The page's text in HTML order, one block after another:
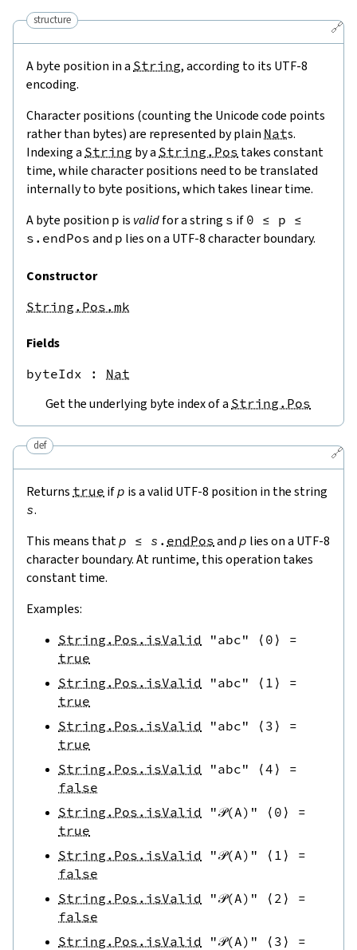
🔗
structure
A byte position in a String, according to its UTF-8
encoding.
Character positions (counting the Unicode code points
rather than bytes) are represented by plain Nats.
Indexing a String by a String.Pos takes constant
time, while character positions need to be translated
internally to byte positions, which takes linear time.
A byte position p is validfor a string s if 0 ≤ p ≤
s.endPos and p lies on a UTF-8 character boundary.
Constructor
String.Pos.mk
Fields
byteIdx : Nat
Get the underlying byte index of a String.Pos
🔗
def
Returns true ifp is a valid UTF-8 position in the string
s.
This means thatp ≤ s . endPos and p lies on a UTF-8
character boundary. At runtime, this operation takes
constant time.
Examples:
String.Pos.isValid "abc" ⟨ 0 ⟩
=
true
String.Pos.isValid
"abc" ⟨ 1 ⟩
=
true
String.Pos.isValid
"abc" ⟨ 3 ⟩
=
true
String.Pos.isValid
"abc" ⟨4 ⟩
=
false
String.Pos.isValid
"𝒫(A)" ⟨ 0 ⟩
=
true
String.Pos.isValid
"𝒫(A)" ⟨ 1 ⟩
=
false
String.Pos.isValid
"𝒫(A)" ⟨ 2 ⟩
=
false
String.Pos.isValid
"𝒫(A)" ⟨ 3 ⟩
=